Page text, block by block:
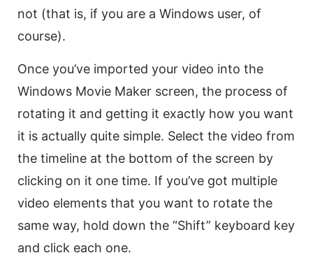
not (that is, if you are a Windows user, of
course).
Once you’ve imported your video into the
Windows Movie Maker screen, the process of
rotating it and getting it exactly how you want
it is actually quite simple. Select the video from
the timeline at the bottom of the screen by
clicking on it one time. If you’ve got multiple
video elements that you want to rotate the
same way, hold down the “Shift” keyboard key
and click each one.